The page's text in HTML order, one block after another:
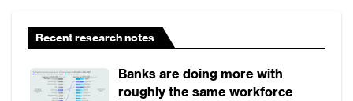
Recent research notes
Banks are doing more with
roughly the same workforce